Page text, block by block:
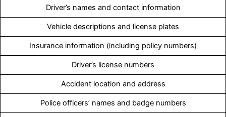
Driver’s names and contact information
Vehicle descriptions and license plates
Insurance information (including policy numbers)
Driver’s license numbers
Accident location and address
Police officers’ names and badge numbers